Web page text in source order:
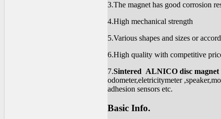
3.The magnet has good corrosion
4.High mechanical strength
5.Various shapes and sizes or
6.High quality with competitive
7.Sintered ALNICO disc magnet
odometer,eletricitymeter
adhesion sensors etc.
Basic Info.